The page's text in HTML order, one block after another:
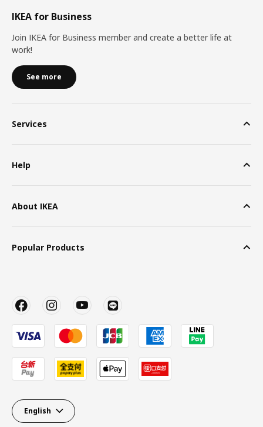
IKEA for Business
Join IKEA for Business member and create a better life at
work!
See more
Services
Help
About IKEA
Popular Products
English